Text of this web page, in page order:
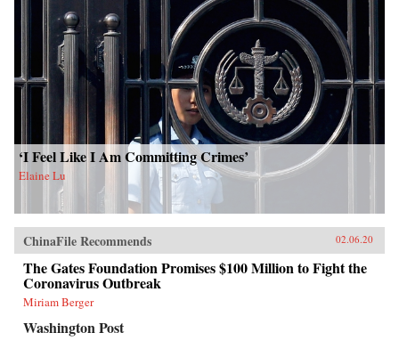
‘I Feel Like I Am Committing Crimes’
Elaine Lu
ChinaFile Recommends 02.06.20
The Gates Foundation Promises $100 Million to Fight the
Coronavirus Outbreak
Miriam Berger
Washington Post